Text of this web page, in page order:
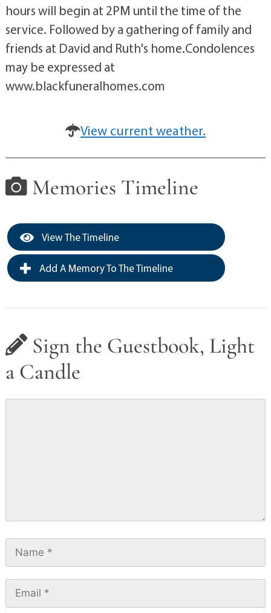
hours will begin at 2PM until the time of the
service. Followed by a gathering of family and
friends at David and Ruth's home.Condolences
may be expressed at
www.blackfuneralhomes.com
View current weather.
Memories Timeline
View The Timeline
Add A Memory To The Timeline
Sign the Guestbook, Light
a Candle